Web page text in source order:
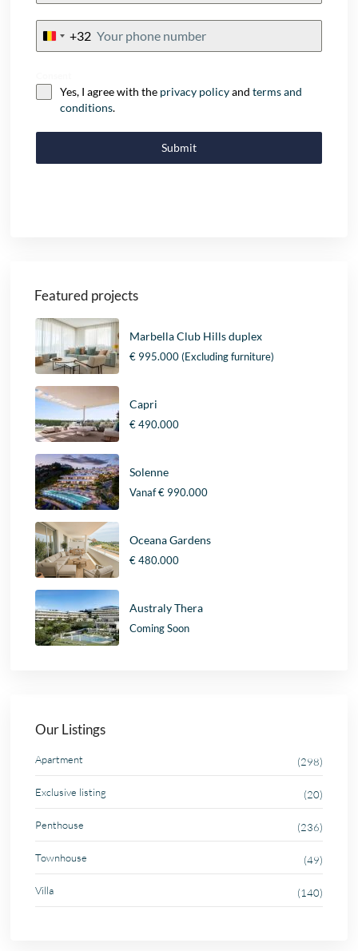
Belgium
+32
Yes, I agree with the privacy policyandterms and
conditions.
Submit
Featured projects
Marbella Club Hills duplex
€ 995.000(Excluding furniture)
Capri
€ 490.000
Solenne
Vanaf€ 990.000
Oceana Gardens
€ 480.000
Australy Thera
Coming Soon
Our Listings
Apartment (298)
Exclusive listing (20)
Penthouse (236)
Townhouse (49)
Villa (140)